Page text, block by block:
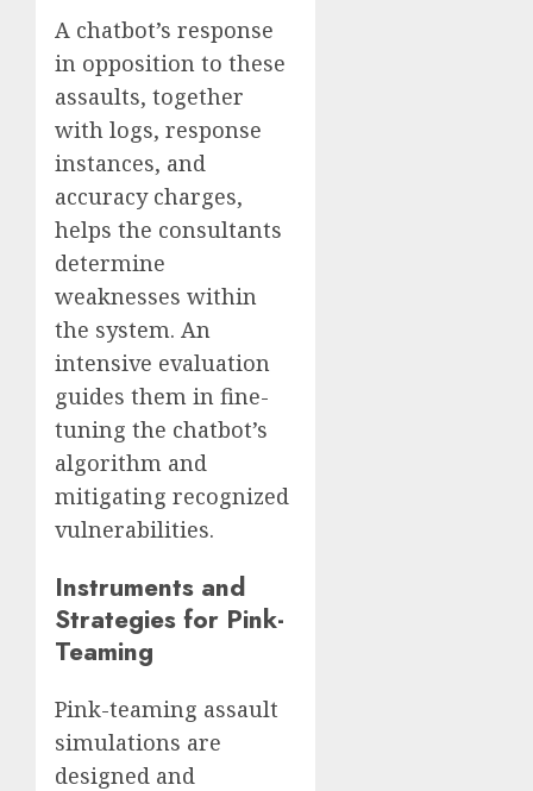
A chatbot’s response
in opposition to these
assaults, together
with logs, response
instances, and
accuracy charges,
helps the consultants
determine
weaknesses within
the system. An
intensive evaluation
guides them in fine-
tuning the chatbot’s
algorithm and
mitigating recognized
vulnerabilities.
Instruments and
Strategies for Pink-
Teaming
Pink-teaming assault
simulations are
designed and